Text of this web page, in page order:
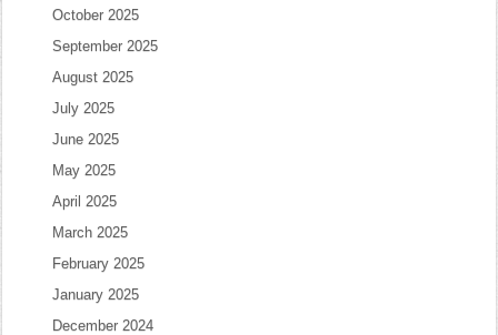
October 2025
September 2025
August 2025
July 2025
June 2025
May 2025
April 2025
March 2025
February 2025
January 2025
December 2024